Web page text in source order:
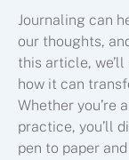
Journaling can
our thoughts,
this article,
how it can
Whether you’re
practice, you’ll
pen to paper